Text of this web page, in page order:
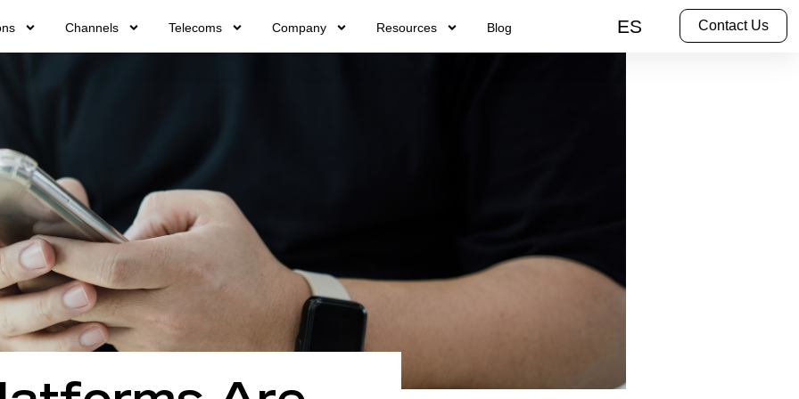
Channels Telecoms Company Resources Blog ES Contact Us